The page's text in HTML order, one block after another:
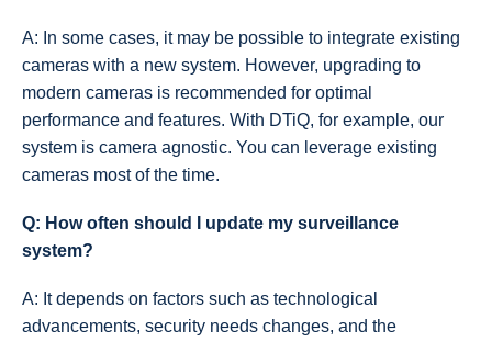
A: In some cases, it may be possible to integrate existing
cameras with a new system. However, upgrading to
modern cameras is recommended for optimal
performance and features. With DTiQ, for example, our
system is camera agnostic. You can leverage existing
cameras most of the time.
Q: How often should I update my surveillance
system?
A: It depends on factors such as technological
advancements, security needs changes, and the